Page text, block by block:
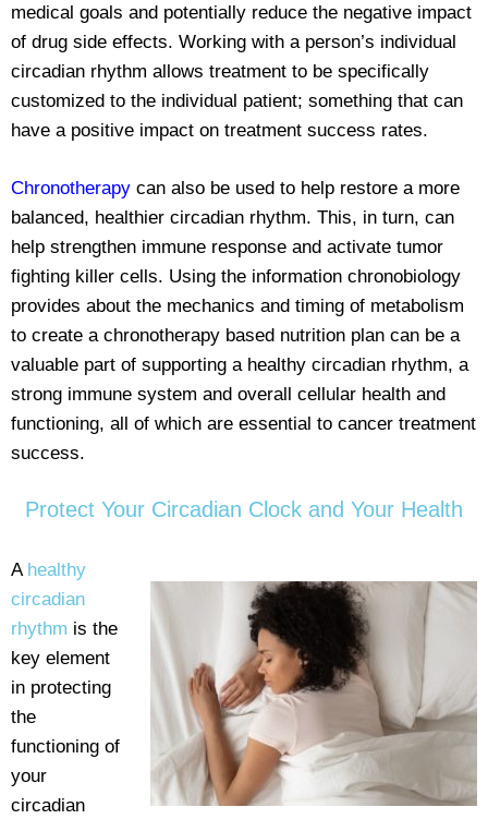
medical goals and potentially reduce the negative impact
of drug side effects. Working with a person’s individual
circadian rhythm allows treatment to be specifically
customized to the individual patient; something that can
have a positive impact on treatment success rates.
Chronotherapy can also be used to help restore a more
balanced, healthier circadian rhythm. This, in turn, can
help strengthen immune response and activate tumor
fighting killer cells. Using the information chronobiology
provides about the mechanics and timing of metabolism
to create a chronotherapy based nutrition plan can be a
valuable part of supporting a healthy circadian rhythm, a
strong immune system and overall cellular health and
functioning, all of which are essential to cancer treatment
success.
Protect Your Circadian Clock and Your Health
A healthy
circadian
rhythm is the
key element
in protecting
the
functioning of
your
circadian